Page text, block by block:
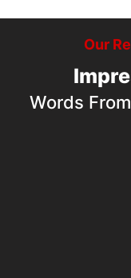
Our
Words